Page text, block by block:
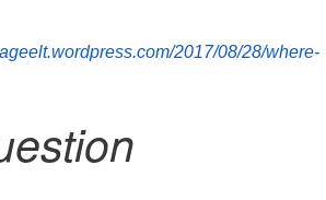
2017/08/28/where-